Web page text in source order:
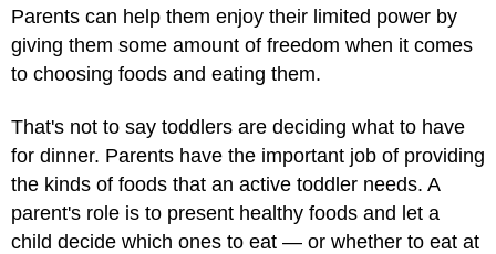
Parents can help them enjoy their limited power by
giving them some amount of freedom when it comes
to choosing foods and eating them.
That's not to say toddlers are deciding what to have
for dinner. Parents have the important job of providing
the kinds of foods that an active toddler needs. A
parent's role is to present healthy foods and let a
child decide which ones to eat — or whether to eat at